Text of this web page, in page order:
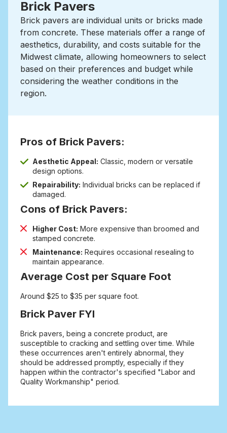
Brick Pavers
Brick pavers are individual units or bricks made
from concrete. These materials offer a range of
aesthetics, durability, and costs suitable for the
Midwest climate, allowing homeowners to select
based on their preferences and budget while
considering the weather conditions in the
region.
Pros of Brick Pavers:
Aesthetic Appeal: Classic, modern or versatile
design options.
Repairability: Individual bricks can be replaced if
damaged.
Cons of Brick Pavers:
Higher Cost: More expensive than broomed and
stamped concrete.
Maintenance: Requires occasional resealing to
maintain appearance.
Average Cost per Square Foot
Around $25 to $35 per square foot.
Brick Paver FYI
Brick pavers, being a concrete product, are
susceptible to cracking and settling over time. While
these occurrences aren't entirely abnormal, they
should be addressed promptly, especially if they
happen within the contractor's specified "Labor and
Quality Workmanship" period.